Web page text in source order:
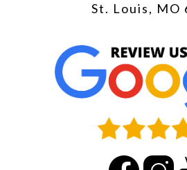
St. Louis, MO